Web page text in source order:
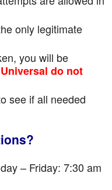
only legitimate
you will be
do not
see if all needed
– Friday: 7:30 am